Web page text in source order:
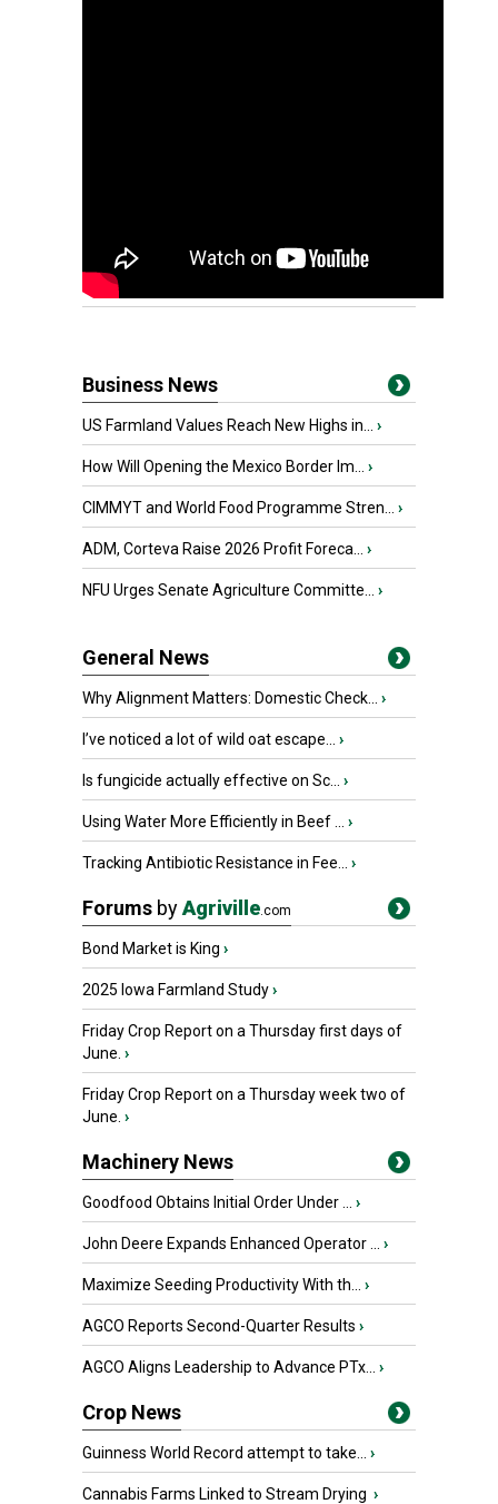
Business News
US Farmland Values Reach New Highs in... ›
How Will Opening the Mexico Border Im... ›
CIMMYT and World Food Programme Stren... ›
ADM, Corteva Raise 2026 Profit Foreca... ›
NFU Urges Senate Agriculture Committe... ›
General News
Why Alignment Matters: Domestic Check... ›
I’ve noticed a lot of wild oat escape... ›
Is fungicide actually effective on Sc... ›
Using Water More Efficiently in Beef ... ›
Tracking Antibiotic Resistance in Fee... ›
Forums byAgriville.com
Bond Market is King ›
2025 Iowa Farmland Study›
Friday Crop Report on a Thursday first days of
June. ›
Friday Crop Report on a Thursday week two of
June. ›
Machinery News
Goodfood Obtains Initial Order Under ... ›
John Deere Expands Enhanced Operator ... ›
Maximize Seeding Productivity With th... ›
AGCO Reports Second-Quarter Results ›
AGCO Aligns Leadership to Advance PTx... ›
Crop News
Guinness World Record attempt to take... ›
Cannabis Farms Linked to Stream Drying ›